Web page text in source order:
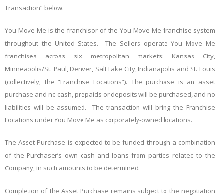
Transaction” below.
You Move Me is the franchisor of the You Move Me franchise system
throughout the United States. The Sellers operate You Move Me
franchises across six metropolitan markets: Kansas City,
Minneapolis/St. Paul, Denver, Salt Lake City, Indianapolis and St. Louis
(collectively, the “Franchise Locations”). The purchase is an asset
purchase and no cash, prepaids or deposits will be purchased, and no
liabilities will be assumed. The transaction will bring the Franchise
Locations under You Move Me as corporately-owned locations.
The Asset Purchase is expected to be funded through a combination
of the Purchaser’s own cash and loans from parties related to the
Company, in such amounts to be determined.
Completion of the Asset Purchase remains subject to the negotiation